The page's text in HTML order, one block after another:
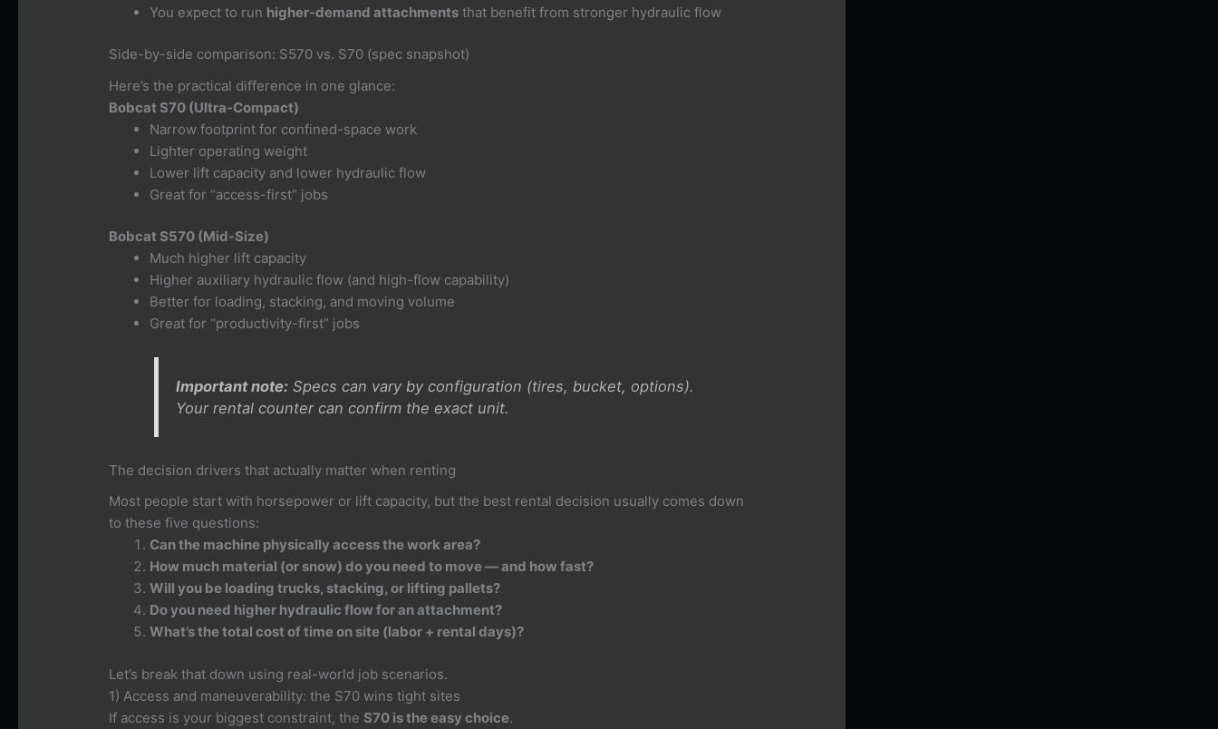
You expect to run higher-demand attachments that benefit from stronger hydraulic flow
Side-by-side comparison: S570 vs. S70 (spec snapshot)
Here’s the practical difference in one glance:
Bobcat S70 (Ultra-Compact)
Narrow footprint for confined-space work
Lighter operating weight
Lower lift capacity and lower hydraulic flow
Great for “access-first” jobs
Bobcat S570 (Mid-Size)
Much higher lift capacity
Higher auxiliary hydraulic flow (and high-flow capability)
Better for loading, stacking, and moving volume
Great for “productivity-first” jobs
Important note: Specs can vary by configuration (tires, bucket, options).
Your rental counter can confirm the exact unit.
The decision drivers that actually matter when renting
Most people start with horsepower or lift capacity, but the best rental decision usually comes down
to these five questions:
Can the machine physically access the work area?
How much material (or snow) do you need to move — and how fast?
Will you be loading trucks, stacking, or lifting pallets?
Do you need higher hydraulic flow for an attachment?
What’s the total cost of time on site (labor + rental days)?
Let’s break that down using real-world job scenarios.
1) Access and maneuverability: the S70 wins tight sites
If access is your biggest constraint, the S70 is the easy choice.